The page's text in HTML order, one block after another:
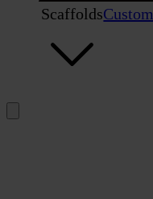
ScaffoldsCustom